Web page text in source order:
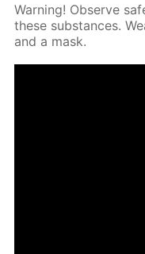
Warn­ing! Ob­serve
these sub­stances.
and a mask.